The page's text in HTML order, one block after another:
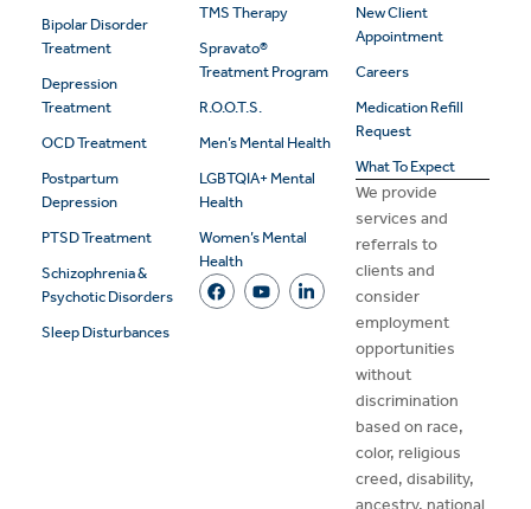
Bipolar Disorder
Treatment
Depression
Treatment
OCD Treatment
Postpartum
Depression
PTSD Treatment
Schizophrenia &
Psychotic Disorders
Sleep Disturbances
TMS Therapy
Spravato®
Treatment Program
R.O.O.T.S.
Men’s Mental Health
LGBTQIA+ Mental
Health
Women’s Mental
Health
New Client
Appointment
Careers
Medication Refill
Request
What To Expect
We provide
services and
referrals to
clients and
consider
employment
opportunities
without
discrimination
based on race,
color, religious
creed, disability,